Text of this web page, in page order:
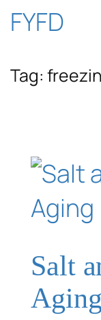
Skip
content
FYFD
Tag:
Salt
Aging